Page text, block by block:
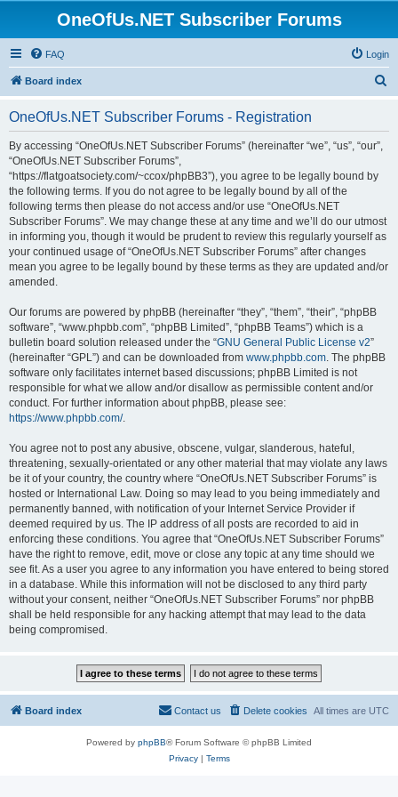
OneOfUs.NET Subscriber Forums
FAQ Login
Board index
OneOfUs.NET Subscriber Forums - Registration
By accessing “OneOfUs.NET Subscriber Forums” (hereinafter “we”, “us”, “our”,
“OneOfUs.NET Subscriber Forums”,
“https://flatgoatsociety.com/~ccox/phpBB3”), you agree to be legally bound by
the following terms. If you do not agree to be legally bound by all of the
following terms then please do not access and/or use “OneOfUs.NET
Subscriber Forums”. We may change these at any time and we’ll do our utmost
in informing you, though it would be prudent to review this regularly yourself as
your continued usage of “OneOfUs.NET Subscriber Forums” after changes
mean you agree to be legally bound by these terms as they are updated and/or
amended.
Our forums are powered by phpBB (hereinafter “they”, “them”, “their”, “phpBB
software”, “www.phpbb.com”, “phpBB Limited”, “phpBB Teams”) which is a
bulletin board solution released under the “GNU General Public License v2”
(hereinafter “GPL”) and can be downloaded from www.phpbb.com. The phpBB
software only facilitates internet based discussions; phpBB Limited is not
responsible for what we allow and/or disallow as permissible content and/or
conduct. For further information about phpBB, please see:
https://www.phpbb.com/.
You agree not to post any abusive, obscene, vulgar, slanderous, hateful,
threatening, sexually-orientated or any other material that may violate any laws
be it of your country, the country where “OneOfUs.NET Subscriber Forums” is
hosted or International Law. Doing so may lead to you being immediately and
permanently banned, with notification of your Internet Service Provider if
deemed required by us. The IP address of all posts are recorded to aid in
enforcing these conditions. You agree that “OneOfUs.NET Subscriber Forums”
have the right to remove, edit, move or close any topic at any time should we
see fit. As a user you agree to any information you have entered to being stored
in a database. While this information will not be disclosed to any third party
without your consent, neither “OneOfUs.NET Subscriber Forums” nor phpBB
shall be held responsible for any hacking attempt that may lead to the data
being compromised.
Board index All times are UTC
Delete cookies
Contact us
Powered by phpBB® Forum Software © phpBB Limited
Privacy| Terms